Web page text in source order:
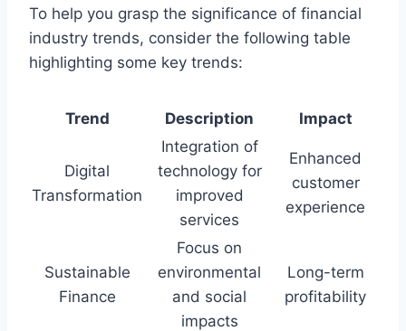
To help you grasp the significance of financial
industry trends, consider the following table
highlighting some key trends:
Trend Description Impact
Digital
Transformation
Integration of
technology for
improved
services
Enhanced
customer
experience
Sustainable
Finance
Focus on
environmental
and social
impacts
Long-term
profitability